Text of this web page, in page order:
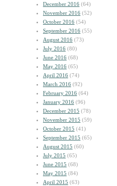
December 2016 (64)
November 2016 (52)
October 2016 (54)
September 2016 (55)
August 2016 (73)
July 2016 (80)
June 2016 (68)
May 2016 (65)
April 2016 (74)
March 2016 (92)
February 2016 (64)
January 2016 (96)
December 2015 (78)
November 2015 (59)
October 2015 (41)
September 2015 (65)
August 2015 (60)
July 2015 (65)
June 2015 (68)
May 2015 (84)
April 2015 (63)